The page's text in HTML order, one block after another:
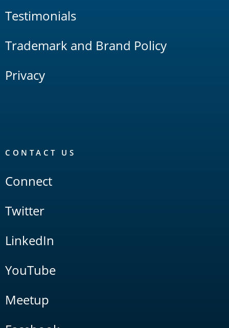
Testimonials
Trademark and Brand Policy
Privacy
CONTACT US
Connect
Twitter
LinkedIn
YouTube
Meetup